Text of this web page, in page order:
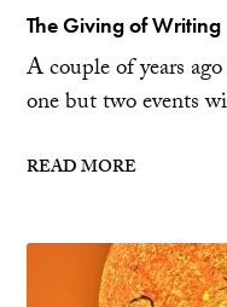
The Giving of Writing
A couple of years
one but two events
READ MORE